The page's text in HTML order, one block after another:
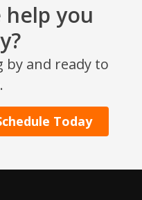
help you
by and ready to
Today